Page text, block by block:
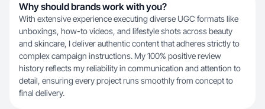
Why should brands work with you?
With extensive experience executing diverse UGC formats like
unboxings, how-to videos, and lifestyle shots across beauty
and skincare, I deliver authentic content that adheres strictly to
complex campaign instructions. My 100% positive review
history reflects my reliability in communication and attention to
detail, ensuring every project runs smoothly from concept to
final delivery.